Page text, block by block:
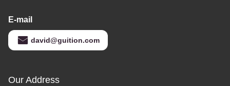
E-mail
david@guition.com
Our Address